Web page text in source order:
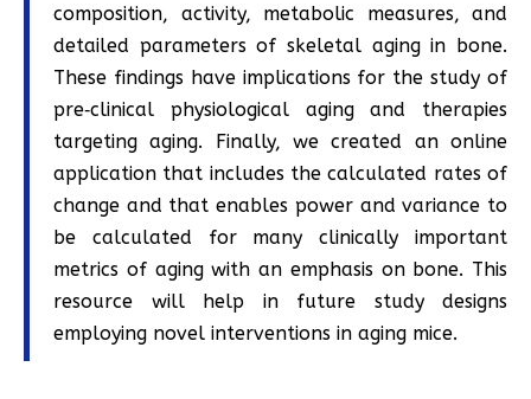
composition, activity, metabolic measures, and
detailed parameters of skeletal aging in bone.
These findings have implications for the study of
pre‐clinical physiological aging and therapies
targeting aging. Finally, we created an online
application that includes the calculated rates of
change and that enables power and variance to
be calculated for many clinically important
metrics of aging with an emphasis on bone. This
resource will help in future study designs
employing novel interventions in aging mice.